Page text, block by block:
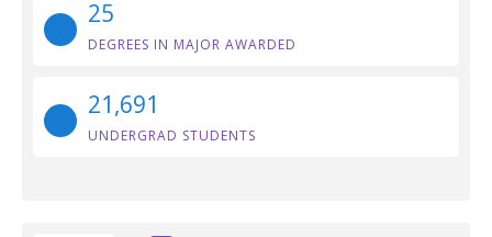
25
DEGREES IN MAJOR AWARDED
21,691
UNDERGRAD STUDENTS